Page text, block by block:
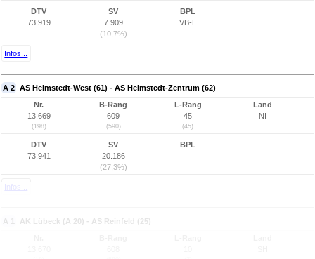
DTV
73.919
SV
7.909
(10,7%)
BPL
VB-E
Infos...
A 2 AS Helmstedt-West (61) - AS Helmstedt-Zentrum (62)
Nr.
13.669
(198)
B-Rang
609
(590)
L-Rang
45
(45)
Land
NI
DTV
73.941
SV
20.186
(27,3%)
BPL
Infos...
A 1 AK Lübeck (A 20) - AS Reinfeld (25)